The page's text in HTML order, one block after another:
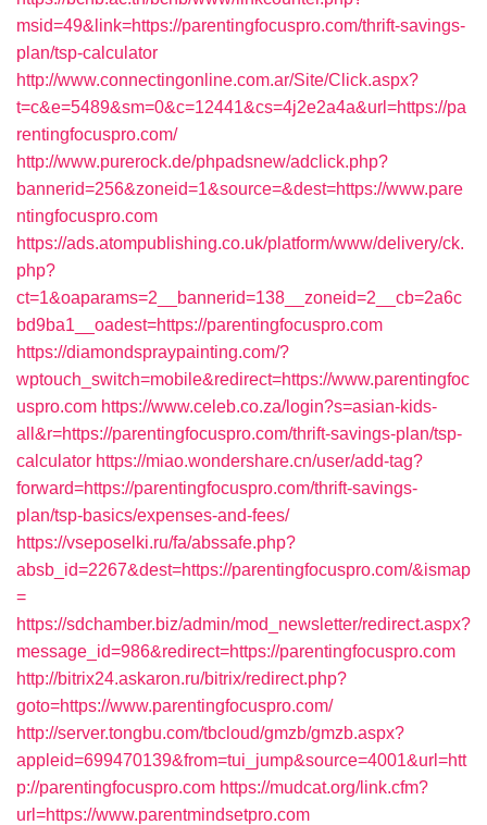
msid=49&link=https://parentingfocuspro.com/thrift-savings-
plan/tsp-calculator
http://www.connectingonline.com.ar/Site/Click.aspx?
t=c&e=5489&sm=0&c=12441&cs=4j2e2a4a&url=https://pa
rentingfocuspro.com/
http://www.purerock.de/phpadsnew/adclick.php?
bannerid=256&zoneid=1&source=&dest=https://www.pare
ntingfocuspro.com
https://ads.atompublishing.co.uk/platform/www/delivery/ck.
php?
ct=1&oaparams=2__bannerid=138__zoneid=2__cb=2a6c
bd9ba1__oadest=https://parentingfocuspro.com
https://diamondspraypainting.com/?
wptouch_switch=mobile&redirect=https://www.parentingfoc
uspro.com https://www.celeb.co.za/login?s=asian-kids-
all&r=https://parentingfocuspro.com/thrift-savings-plan/tsp-
calculator https://miao.wondershare.cn/user/add-tag?
forward=https://parentingfocuspro.com/thrift-savings-
plan/tsp-basics/expenses-and-fees/
https://vseposelki.ru/fa/abssafe.php?
absb_id=2267&dest=https://parentingfocuspro.com/&ismap
=
https://sdchamber.biz/admin/mod_newsletter/redirect.aspx?
message_id=986&redirect=https://parentingfocuspro.com
http://bitrix24.askaron.ru/bitrix/redirect.php?
goto=https://www.parentingfocuspro.com/
http://server.tongbu.com/tbcloud/gmzb/gmzb.aspx?
appleid=699470139&from=tui_jump&source=4001&url=htt
p://parentingfocuspro.com https://mudcat.org/link.cfm?
url=https://www.parentmindsetpro.com